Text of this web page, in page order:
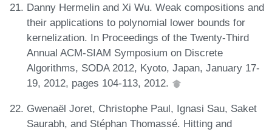
Danny Hermelin and Xi Wu. Weak compositions and
their applications to polynomial lower bounds for
kernelization. In Proceedings of the Twenty-Third
Annual ACM-SIAM Symposium on Discrete
Algorithms, SODA 2012, Kyoto, Japan, January 17-
19, 2012, pages 104-113, 2012.
Gwenaël Joret, Christophe Paul, Ignasi Sau, Saket
Saurabh, and Stéphan Thomassé. Hitting and